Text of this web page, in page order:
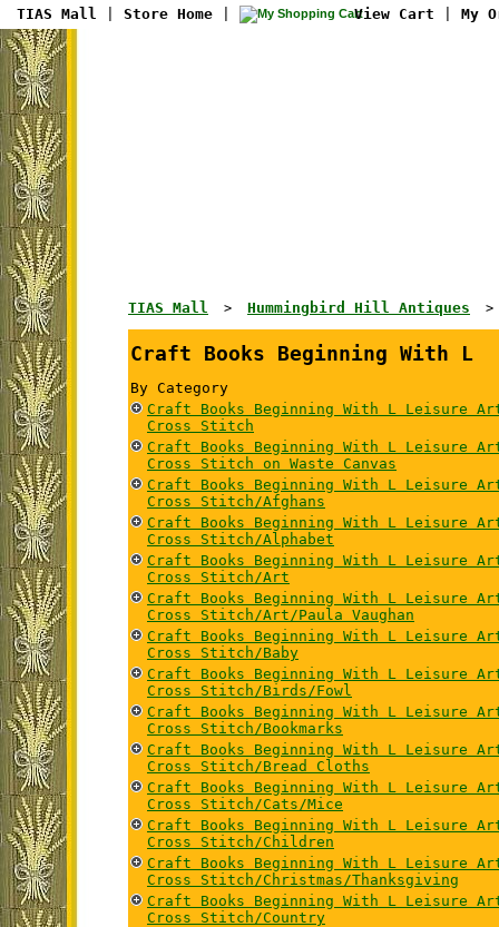
TIAS Mall Store Home View Cart My
TIAS Mall > Hummingbird Hill Antiques
Craft Books Beginning With L
By Category
Craft Books Beginning With L Leisure
Cross Stitch
Craft Books Beginning With L Leisure
Cross Stitch on Waste Canvas
Craft Books Beginning With L Leisure
Cross Stitch/Afghans
Craft Books Beginning With L Leisure
Cross Stitch/Alphabet
Craft Books Beginning With L Leisure
Cross Stitch/Art
Craft Books Beginning With L Leisure
Cross Stitch/Art/Paula Vaughan
Craft Books Beginning With L Leisure
Cross Stitch/Baby
Craft Books Beginning With L Leisure
Cross Stitch/Birds/Fowl
Craft Books Beginning With L Leisure
Cross Stitch/Bookmarks
Craft Books Beginning With L Leisure
Cross Stitch/Bread Cloths
Craft Books Beginning With L Leisure
Cross Stitch/Cats/Mice
Craft Books Beginning With L Leisure
Cross Stitch/Children
Craft Books Beginning With L Leisure
Cross Stitch/Christmas/Thanksgiving
Craft Books Beginning With L Leisure
Cross Stitch/Country